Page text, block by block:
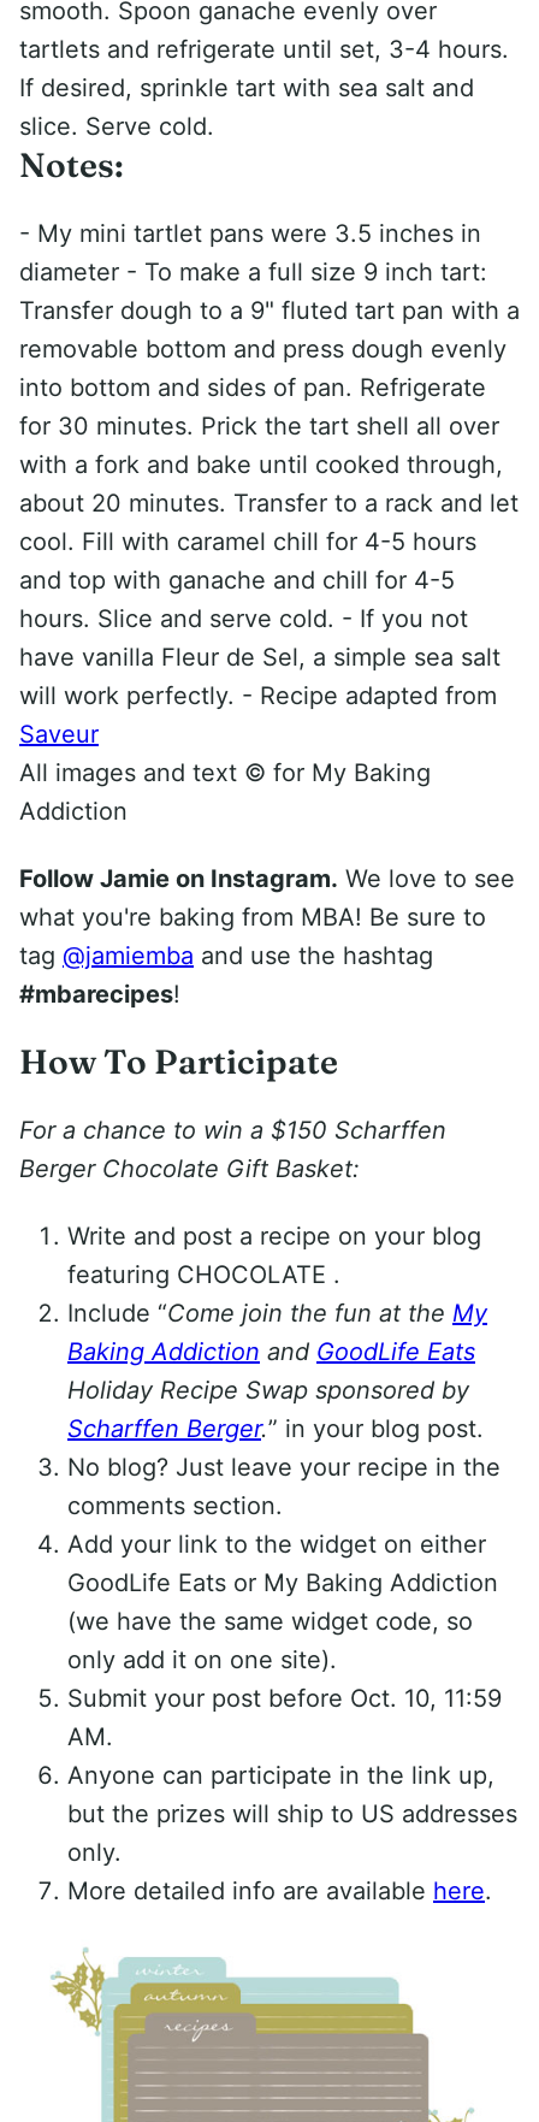
smooth. Spoon ganache evenly over
tartlets and refrigerate until set, 3-4 hours.
If desired, sprinkle tart with sea salt and
slice. Serve cold.
Notes:
- My mini tartlet pans were 3.5 inches in
diameter - To make a full size 9 inch tart:
Transfer dough to a 9" fluted tart pan with a
removable bottom and press dough evenly
into bottom and sides of pan. Refrigerate
for 30 minutes. Prick the tart shell all over
with a fork and bake until cooked through,
about 20 minutes. Transfer to a rack and let
cool. Fill with caramel chill for 4-5 hours
and top with ganache and chill for 4-5
hours. Slice and serve cold. - If you not
have vanilla Fleur de Sel, a simple sea salt
will work perfectly. - Recipe adapted from
Saveur
All images and text © for My Baking
Addiction
Follow Jamie on Instagram. We love to see
what you're baking from MBA! Be sure to
tag @jamiemba and use the hashtag
#mbarecipes!
How To Participate
For a chance to win a $150 Scharffen
Berger Chocolate Gift Basket:
Write and post a recipe on your blog
featuring CHOCOLATE .
Include “Come join the fun at the My
Baking Addiction and GoodLife Eats
Holiday Recipe Swap sponsored by
Scharffen Berger.” in your blog post.
No blog? Just leave your recipe in the
comments section.
Add your link to the widget on either
GoodLife Eats or My Baking Addiction
(we have the same widget code, so
only add it on one site).
Submit your post before Oct. 10, 11:59
AM.
Anyone can participate in the link up,
but the prizes will ship to US addresses
only.
More detailed info are available here.